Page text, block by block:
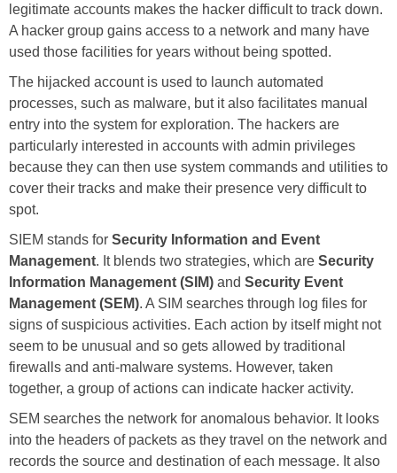
legitimate accounts makes the hacker difficult to track down.
A hacker group gains access to a network and many have
used those facilities for years without being spotted.
The hijacked account is used to launch automated
processes, such as malware, but it also facilitates manual
entry into the system for exploration. The hackers are
particularly interested in accounts with admin privileges
because they can then use system commands and utilities to
cover their tracks and make their presence very difficult to
spot.
SIEM stands for Security Information and Event
Management. It blends two strategies, which are Security
Information Management (SIM) and Security Event
Management (SEM). A SIM searches through log files for
signs of suspicious activities. Each action by itself might not
seem to be unusual and so gets allowed by traditional
firewalls and anti-malware systems. However, taken
together, a group of actions can indicate hacker activity.
SEM searches the network for anomalous behavior. It looks
into the headers of packets as they travel on the network and
records the source and destination of each message. It also